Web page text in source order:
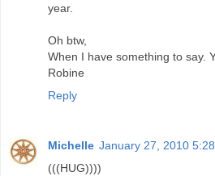
year.
Oh btw,
When I have something to say.
Robine
Reply
Michelle January 27, 2010
(((HUG))))